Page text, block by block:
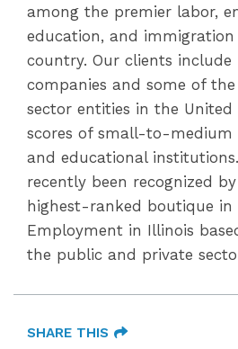
among the premier labor,
education, and
country. Our clients include
companies and some of
sector entities in the United
scores of small-to-medium
and educational institutions.
recently been recognized
highest-ranked boutique in
Employment in Illinois
the public and private
SHARE THIS